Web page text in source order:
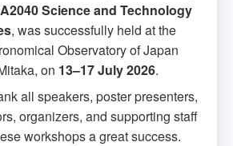
Science and Technology
, was successfully held at the
Observatory of Japan
on 13–17 July 2026.
all speakers, poster presenters,
organizers, and supporting staff
workshops a great success.